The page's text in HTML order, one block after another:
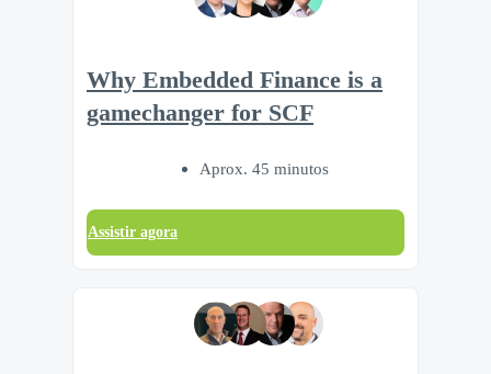
Why Embedded Finance is a
gamechanger for SCF
Aprox. 45 minutos
Assistir agora